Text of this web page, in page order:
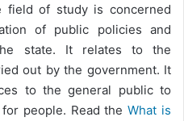
field of study is concerned
of public policies and
state. It relates to the
out by the government. It
to the general public to
people. Read theWhat is